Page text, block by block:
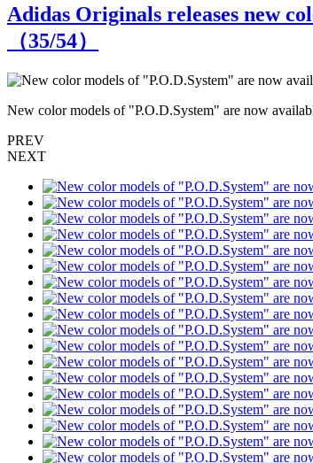
Adidas Originals releases new
（35/54）
New color models of "P.O.D.System" are now
PREV
NEXT